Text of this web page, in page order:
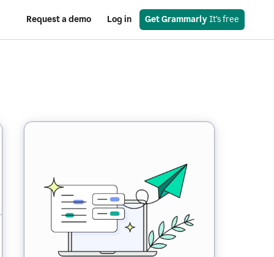
Request a demo Log in Get Grammarly It’s free